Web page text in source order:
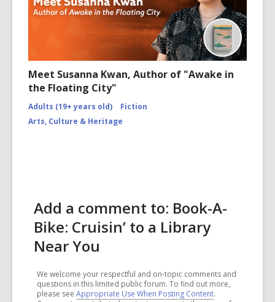
Meet Susanna Kwan, Author of "Awake in
the Floating City"
Adults (19+ years old)
Fiction
Arts, Culture & Heritage
Add a comment to: Book-A-
Bike: Cruisin’ to a Library
Near You
We welcome your respectful and on-topic comments and
questions in this limited public forum. To find out more,
please see Appropriate Use When Posting Content.